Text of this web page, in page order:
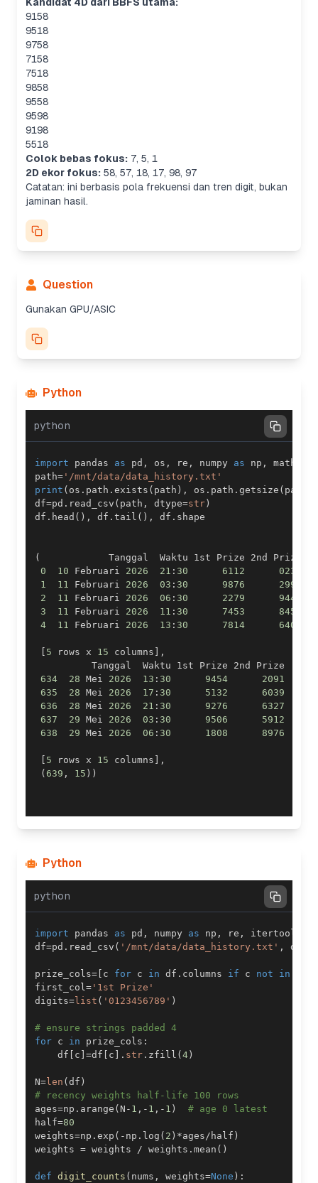
9158
9518
9758
7158
7518
9858
9558
9598
9198
5518
Colok bebas fokus: 7, 5, 1
2D ekor fokus: 58, 57, 18, 17, 98, 97
Catatan: ini berbasis pola frekuensi dan tren digit, bukan
jaminan hasil.
Question
Gunakan GPU/ASIC
Python
python
import pandas as pd , os , re , numpy as np , math
path= '/mnt/data/data_history.txt'
print ( os . path . exists ( path ) , os . path . getsize ( path
df=pd . read_csv ( path , dtype=str)
df . head ( ) , df . tail ( ) , df .
(
            Tanggal  Waktu 1st Prize 2nd Prize
0
10 Februari 2026 21 : 30 6112 0236
1
11 Februari 2026 03 : 30 9876 2992
2
11 Februari 2026 06 : 30 2279 9443
3
11 Februari 2026 11 : 30 7453 8459
4
11 Februari 2026 13 : 30 7814 6407
[ 5 rows x 15 columns ] ,
          Tanggal  Waktu 1st Prize 2nd Prize
634
28 Mei 2026 13 : 30 9454 2091
635
28 Mei 2026 17 : 30 5132 6039
636
28 Mei 2026 21 : 30 9276 6327
637
29 Mei 2026 03 : 30 9506 5912
638
29 Mei 2026 06 : 30 1808 8976
[ 5 rows x 15 columns ] ,
(639 , 15 ) )
Python
python
import pandas as pd , numpy as np , re , itertools
df=pd . read_csv ( '/mnt/data/data_history.txt' , dtype
prize_cols= [ c for c in df . columns if c not in
first_col = '1st Prize'
digits=list ( '0123456789' )
# ensure strings padded 4
for c in prize_cols :
    df
[ c ] =df [ c ] . str . zfill (4)
N=len (df )
# recency weights half-life 100 rows
ages=np . arange ( N - 1 , - 1 , - 1 )
# age 0 latest
half=80
weights=np . exp ( - np . log ( 2 ) *ages / half )
weights = weights / weights . mean ( )
def digit_counts ( nums , weights=None ) :